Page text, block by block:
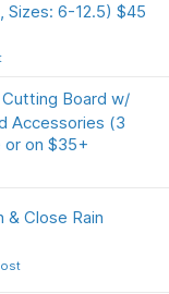
Sizes: 6-12.5) $45
Board w/
Accessories (3
or on $35+
Close Rain